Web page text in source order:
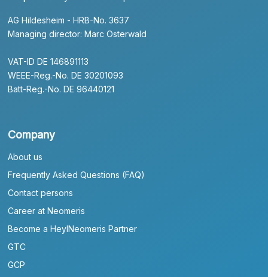
AG Hildesheim - HRB-No. 3637
Managing director: Marc Osterwald
VAT-ID DE 146891113
WEEE-Reg.-No. DE 30201093
Batt-Reg.-No. DE 96440121
Company
About us
Frequently Asked Questions (FAQ)
Contact persons
Career at Neomeris
Become a HeylNeomeris Partner
GTC
GCP